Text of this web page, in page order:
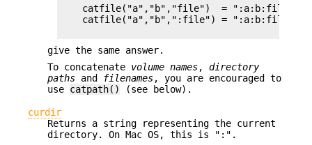
catfile("a","b","file")  = ":a:b:file"
    catfile("a","b",":file") = ":a:b:file"
give the same answer.
To concatenate volume names, directory
paths and filenames, you are encouraged to
use catpath() (see below).
curdir
Returns a string representing the current
directory. On Mac OS, this is ":".